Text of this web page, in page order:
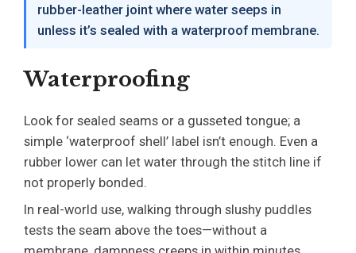
rubber-leather joint where water seeps in
unless it’s sealed with a waterproof membrane.
Waterproofing
Look for sealed seams or a gusseted tongue; a
simple ‘waterproof shell’ label isn’t enough. Even a
rubber lower can let water through the stitch line if
not properly bonded.
In real-world use, walking through slushy puddles
tests the seam above the toes—without a